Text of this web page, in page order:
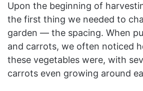
Upon the beginning of
the first thing we needed to
garden — the spacing. When
and carrots, we often noticed
these vegetables were, with
carrots even growing around